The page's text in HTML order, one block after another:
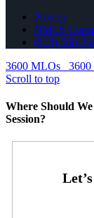
Privacy
NMLS
(818) 660-
3600 MLOs
Scroll to top
Where Should
Session?